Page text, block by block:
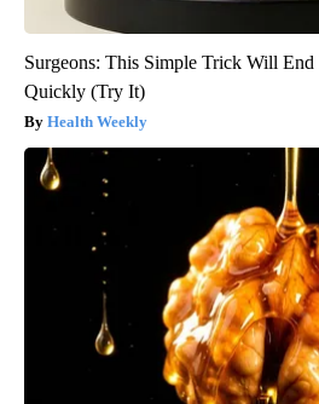
Surgeons: This Simple Trick Will
Quickly (Try It)
Health Weekly